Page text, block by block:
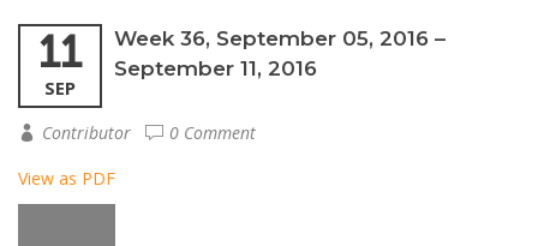
11
SEP
Week 36, September 05, 2016 –
September 11, 2016
Contributor
0 Comment
View as PDF